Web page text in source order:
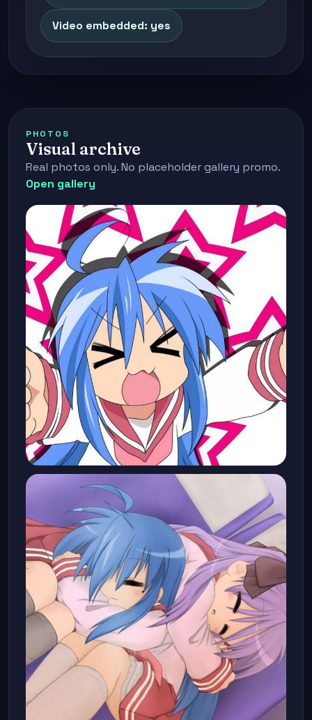
Video embedded: yes
PHOTOS
Visual archive
Real photos only. No placeholder gallery promo.
Open gallery